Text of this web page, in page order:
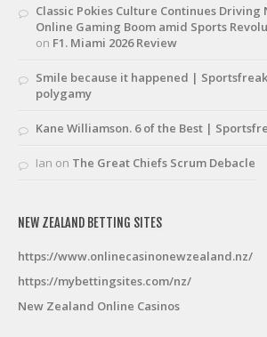
Classic Pokies Culture Continues Driving
Online Gaming Boom amid Sports
on F1. Miami 2026 Review
Smile because it happened | Sportsfreak
polygamy
Kane Williamson. 6 of the Best |
Ian on The Great Chiefs Scrum Debacle
NEW ZEALAND BETTING SITES
https://www.onlinecasinonewzealand.nz/
https://mybettingsites.com/nz/
New Zealand Online Casinos